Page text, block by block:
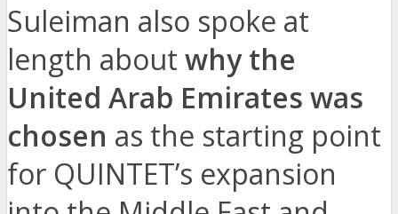
Suleiman also spoke at
length about why the
United Arab Emirates was
chosen as the starting point
for QUINTET’s expansion